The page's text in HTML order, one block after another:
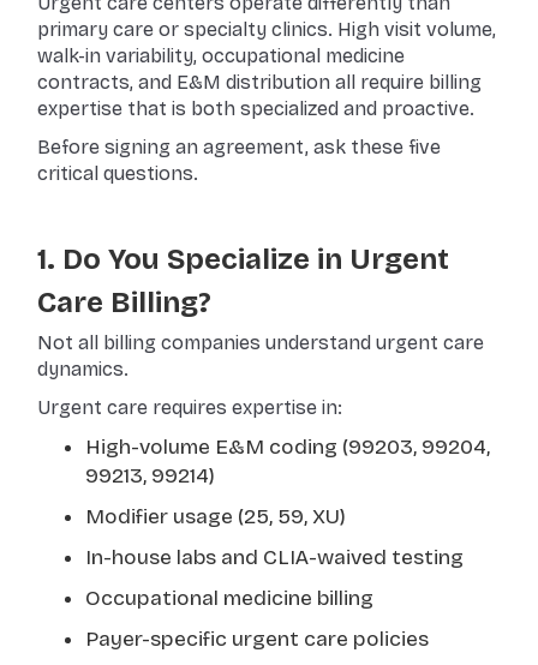
primary care or specialty clinics. High visit volume,
walk-in variability, occupational medicine
contracts, and E&M distribution all require billing
expertise that is both specialized and proactive.
Before signing an agreement, ask these five
critical questions.
1. Do You Specialize in Urgent
Care Billing?
Not all billing companies understand urgent care
dynamics.
Urgent care requires expertise in:
High-volume E&M coding (99203, 99204,
99213, 99214)
Modifier usage (25, 59, XU)
In-house labs and CLIA-waived testing
Occupational medicine billing
Payer-specific urgent care policies